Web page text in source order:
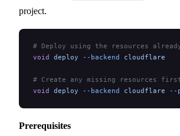
project.
# Deploy using the resources
void
deploy --backend cloudflare
# Create any missing resources
void
deploy --backend cloudflare --
Prerequisites